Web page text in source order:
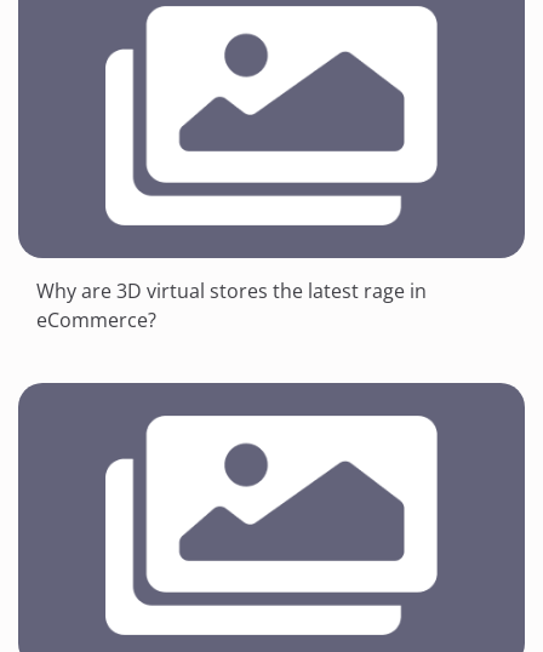
Why are 3D virtual stores the latest rage in
eCommerce?